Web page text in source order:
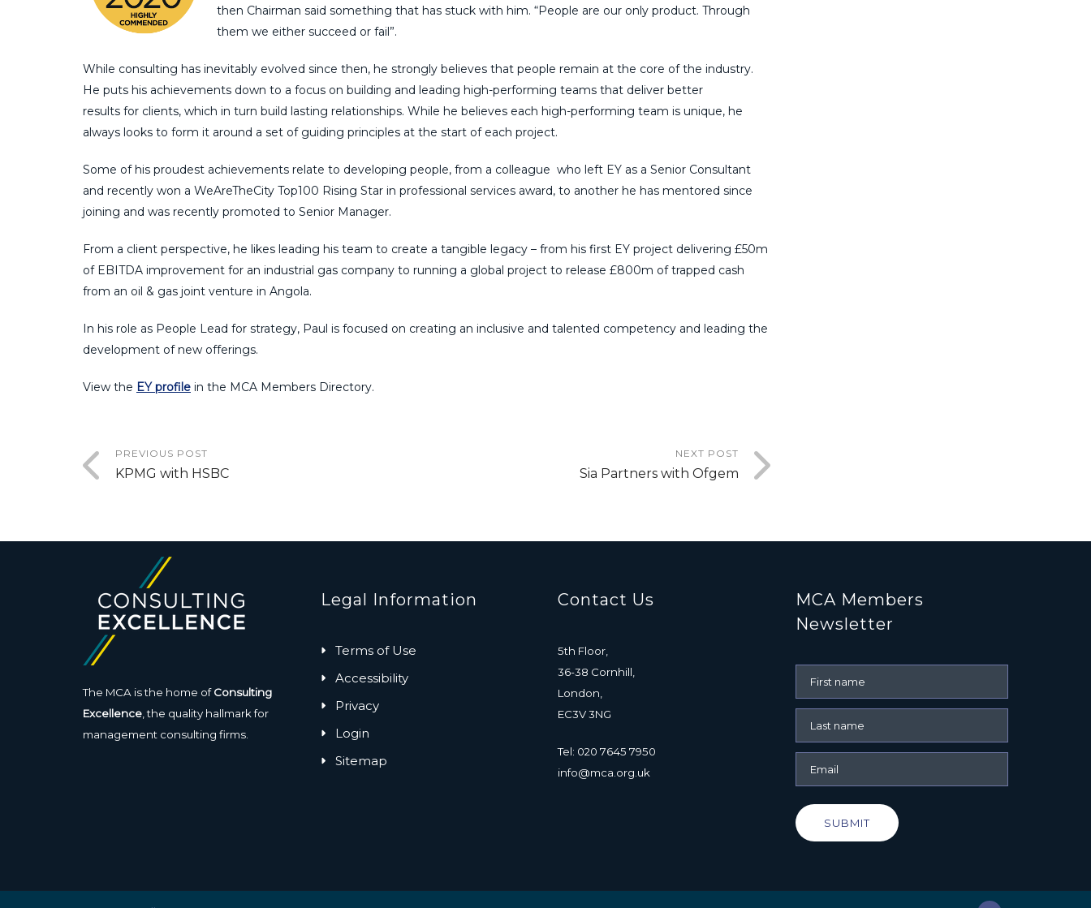
then Chairman said something that has stuck with him. “People are our only product. Through
them we either succeed or fail”.
While consulting has inevitably evolved since then, he strongly believes that people remain at the core ofthe industry.
He puts his achievements down to a focus on building and leading high-performing teams that deliver better
results for clients, which in turn build lasting relationships. While he believes each high-performing team is unique, he
always looks to form it around a set of guiding principles at the start of each project.
Some of his proudest achievements relate to developing people, from a colleague who left EY as a Senior Consultant
and recently won a WeAreTheCity Top100 Rising Star in professional services award, to another he has mentored since
joining and was recently promoted to Senior Manager.
From a client perspective, he likes leading his team to create a tangible legacy – from his first EY project delivering £50m
of EBITDA improvement for an industrial gas company to running a global project to release £800m of trapped cash
from an oil & gas joint venture in Angola.
In his role as People Lead for strategy, Paul is focused on creating an inclusive and talented competency and leading the
development of new offerings.
View the EY profile in the MCA Members Directory.
PREVIOUS POST
KPMG with HSBC
NEXT POST
Sia Partners with Ofgem
The MCA is the home ofConsulting
Excellence , the quality hallmark for
management consulting firms.
Legal Information
Terms of Use
Accessibility
Privacy
Login
Sitemap
Contact Us
5th Floor,
36-38 Cornhill,
London,
EC3V 3NG
Tel: 020 7645 7950
info@mca.org.uk
MCA Members
Newsletter
SUBMIT